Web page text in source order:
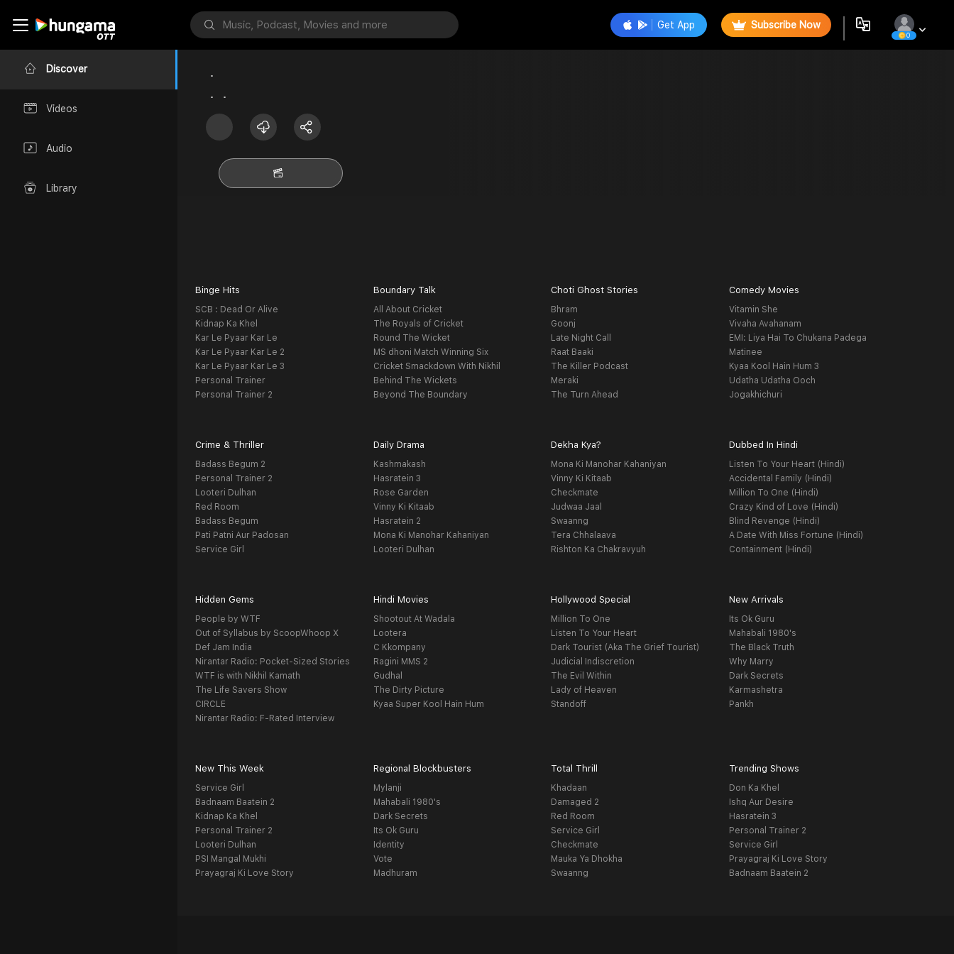
Discover
Videos
Audio
Library
Get App Subscribe Now
0
Binge Hits
SCB : Dead Or Alive
Kidnap Ka Khel
Kar Le Pyaar Kar Le
Kar Le Pyaar Kar Le 2
Kar Le Pyaar Kar Le 3
Personal Trainer
Personal Trainer 2
Boundary Talk
All About Cricket
The Royals of Cricket
Round The Wicket
MS dhoni Match Winning Six
Cricket Smackdown With Nikhil
Behind The Wickets
Beyond The Boundary
Choti Ghost Stories
Bhram
Goonj
Late Night Call
Raat Baaki
The Killer Podcast
Meraki
The Turn Ahead
Comedy Movies
Vitamin She
Vivaha Avahanam
EMI: Liya Hai To Chukana Padega
Matinee
Kyaa Kool Hain Hum 3
Udatha Udatha Ooch
Jogakhichuri
Crime & Thriller
Badass Begum 2
Personal Trainer 2
Looteri Dulhan
Red Room
Badass Begum
Pati Patni Aur Padosan
Service Girl
Daily Drama
Kashmakash
Hasratein 3
Rose Garden
Vinny Ki Kitaab
Hasratein 2
Mona Ki Manohar Kahaniyan
Looteri Dulhan
Dekha Kya?
Mona Ki Manohar Kahaniyan
Vinny Ki Kitaab
Checkmate
Judwaa Jaal
Swaanng
Tera Chhalaava
Rishton Ka Chakravyuh
Dubbed In Hindi
Listen To Your Heart (Hindi)
Accidental Family (Hindi)
Million To One (Hindi)
Crazy Kind of Love (Hindi)
Blind Revenge (Hindi)
A Date With Miss Fortune (Hindi)
Containment (Hindi)
Hidden Gems
People by WTF
Out of Syllabus by ScoopWhoop X
Def Jam India
Nirantar Radio: Pocket-Sized Stories
WTF is with Nikhil Kamath
The Life Savers Show
CIRCLE
Nirantar Radio: F-Rated Interview
Hindi Movies
Shootout At Wadala
Lootera
C Kkompany
Ragini MMS 2
Gudhal
The Dirty Picture
Kyaa Super Kool Hain Hum
Hollywood Special
Million To One
Listen To Your Heart
Dark Tourist (Aka The Grief Tourist)
Judicial Indiscretion
The Evil Within
Lady of Heaven
Standoff
New Arrivals
Its Ok Guru
Mahabali 1980's
The Black Truth
Why Marry
Dark Secrets
Karmashetra
Pankh
New This Week
Service Girl
Badnaam Baatein 2
Kidnap Ka Khel
Personal Trainer 2
Looteri Dulhan
PSI Mangal Mukhi
Prayagraj Ki Love Story
Regional Blockbusters
Mylanji
Mahabali 1980's
Dark Secrets
Its Ok Guru
Identity
Vote
Madhuram
Total Thrill
Khadaan
Damaged 2
Red Room
Service Girl
Checkmate
Mauka Ya Dhokha
Swaanng
Trending Shows
Don Ka Khel
Ishq Aur Desire
Hasratein 3
Personal Trainer 2
Service Girl
Prayagraj Ki Love Story
Badnaam Baatein 2